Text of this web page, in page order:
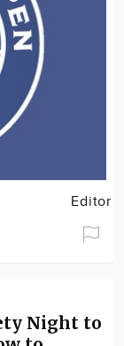
Editor
Night to